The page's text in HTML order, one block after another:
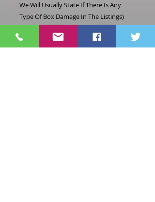
We Will Usually State If There Is Any
Type Of Box Damage In The Listings)
Location: A3=2